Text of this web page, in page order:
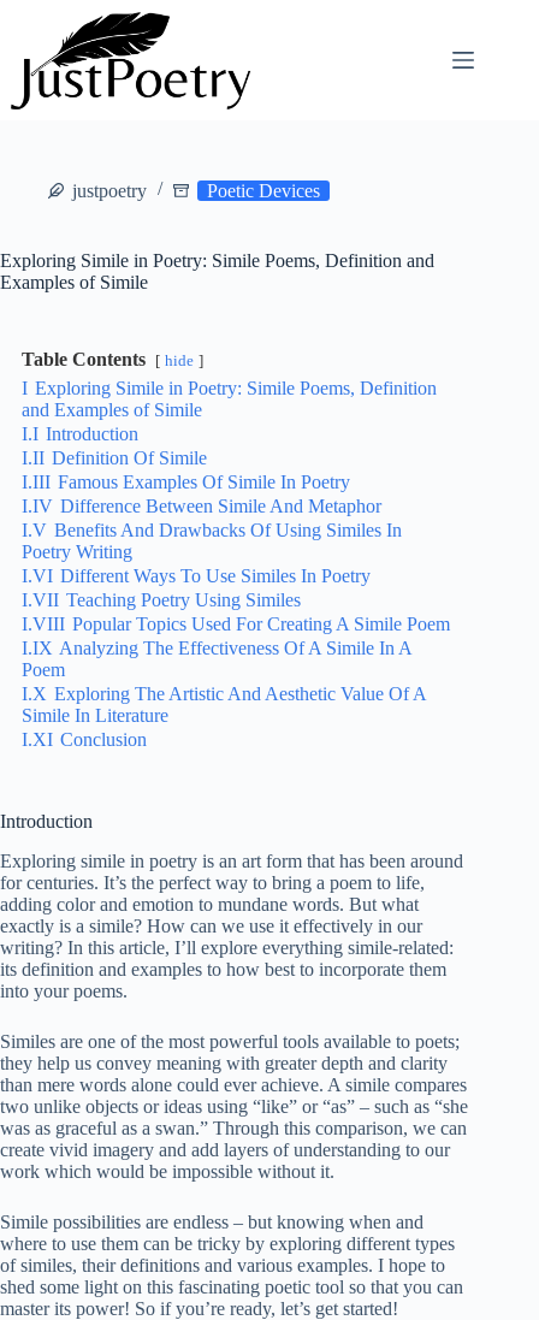
content
justpoetry Poetic Devices
Exploring Simile in Poetry: Simile Poems, Definition and
Examples of Simile
Table Contents hide
I Exploring Simile in Poetry: Simile Poems, Definition
and Examples of Simile
I.I Introduction
I.II Definition Of Simile
I.III Famous Examples Of Simile In Poetry
I.IV Difference Between Simile And Metaphor
I.V Benefits And Drawbacks Of Using Similes In
Poetry Writing
I.VI Different Ways To Use Similes In Poetry
I.VII Teaching Poetry Using Similes
I.VIII Popular Topics Used For Creating A Simile Poem
I.IX Analyzing The Effectiveness Of A Simile In A
Poem
I.X Exploring The Artistic And Aesthetic Value Of A
Simile In Literature
I.XI Conclusion
Introduction
Exploring simile in poetry is an art form that has been around
for centuries. It’s the perfect way to bring a poem to life,
adding color and emotion to mundane words. But what
exactly is a simile? How can we use it effectively in our
writing? In this article, I’ll explore everything simile-related:
its definition and examples to how best to incorporate them
into your poems.
Similes are one of the most powerful tools available to poets;
they help us convey meaning with greater depth and clarity
than mere words alone could ever achieve. A simile compares
two unlike objects or ideas using “like” or “as” – such as “she
was as graceful as a swan.” Through this comparison, we can
create vivid imagery and add layers of understanding to our
work which would be impossible without it.
Simile possibilities are endless – but knowing when and
where to use them can be tricky by exploring different types
of similes, their definitions and various examples. I hope to
shed some light on this fascinating poetic tool so that you can
master its power! So if you’re ready, let’s get started!